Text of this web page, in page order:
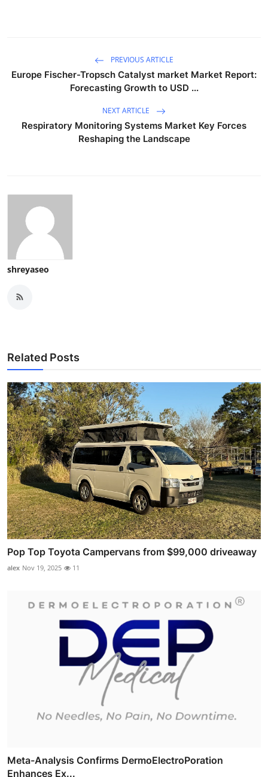
PREVIOUS ARTICLE
Europe Fischer-Tropsch Catalyst market Market Report:
Forecasting Growth to USD ...
NEXT ARTICLE
Respiratory Monitoring Systems Market Key Forces
Reshaping the Landscape
shreyaseo
Related Posts
Pop Top Toyota Campervans from $99,000 driveaway
alex Nov 19, 2025 11
Meta-Analysis Confirms DermoElectroPoration
Enhances Ex...